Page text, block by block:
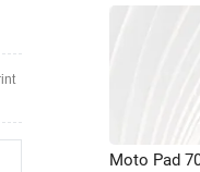
Moto Pad